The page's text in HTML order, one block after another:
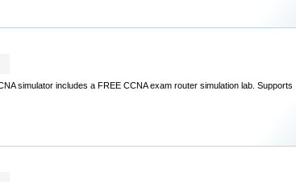
simulator includes a FREE CCNA exam router simulation lab. Supports